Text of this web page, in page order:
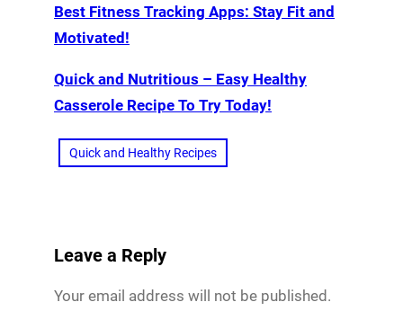
Best Fitness Tracking Apps: Stay Fit and
Motivated!
Quick and Nutritious – Easy Healthy
Casserole Recipe To Try Today!
Quick and Healthy Recipes
Leave a Reply
Your email address will not be published.